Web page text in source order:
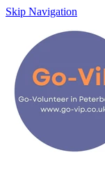
Skip Navigation